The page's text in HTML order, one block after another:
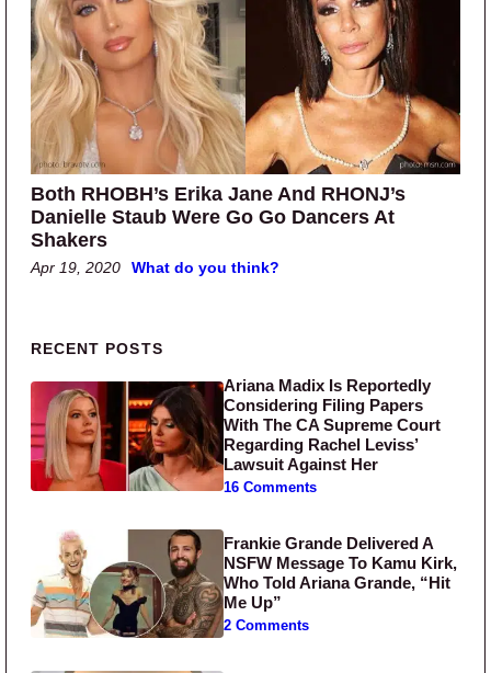
Both RHOBH’s Erika Jane And RHONJ’s
Danielle Staub Were Go Go Dancers At
Shakers
Apr 19, 2020 What do you think?
Primary Sidebar
RECENT POSTS
Ariana Madix Is Reportedly
Considering Filing Papers
With The CA Supreme Court
Regarding Rachel Leviss’
Lawsuit Against Her
16 Comments
Frankie Grande Delivered A
NSFW Message To Kamu Kirk,
Who Told Ariana Grande, “Hit
Me Up”
2 Comments